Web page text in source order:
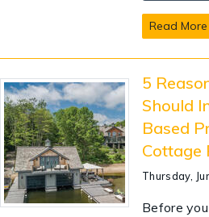
Read More
5
Should
Based
Cottage
Thursday,
Before